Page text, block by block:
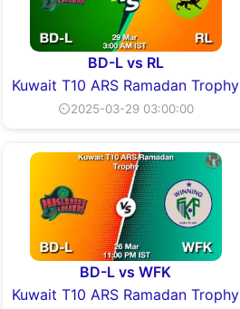
BD-L vs RL
Kuwait T10 ARS Ramadan Trophy
⏲2025-03-29 03:00:00
BD-L vs WFK
Kuwait T10 ARS Ramadan Trophy